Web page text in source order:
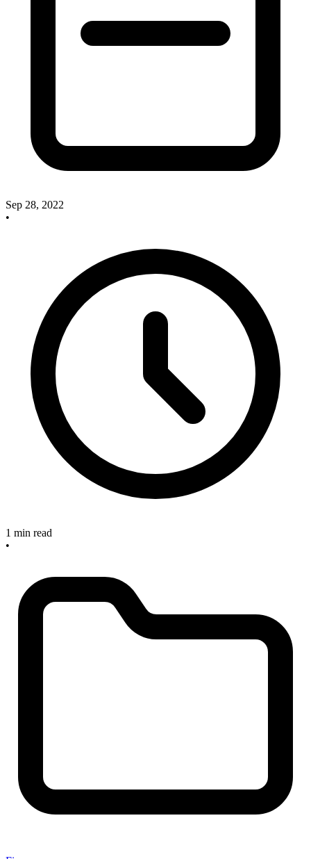
Sep 28, 2022
•
1 min read
•